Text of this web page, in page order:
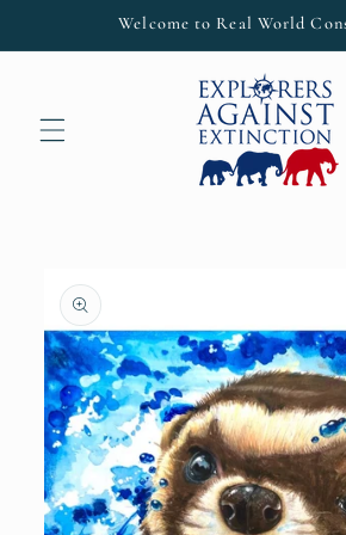
Welcome to Real World
product
information